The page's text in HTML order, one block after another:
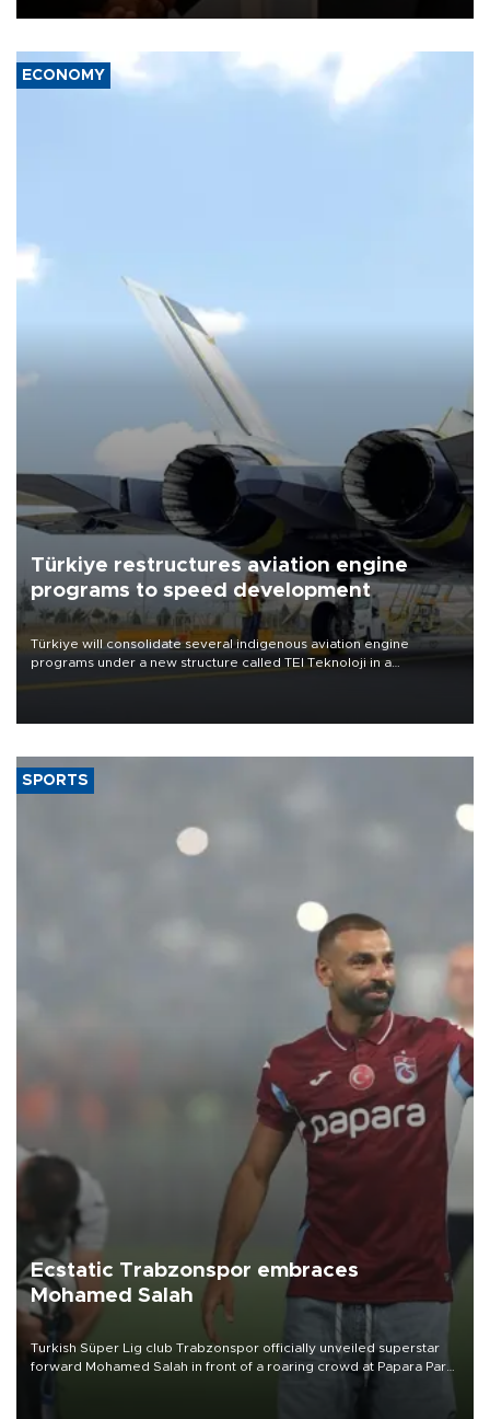
ECONOMY
Türkiye restructures aviation engine
programs to speed development
Türkiye will consolidate several indigenous aviation engine
programs under a new structure called TEI Teknoloji in a
SPORTS
Ecstatic Trabzonspor embraces
Mohamed Salah
Turkish Süper Lig club Trabzonspor officially unveiled superstar
forward Mohamed Salah in front of a roaring crowd at Papara Park